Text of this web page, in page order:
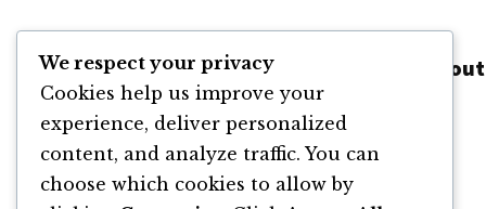
Marketingului de Al Ries și Jack Trout
ByAl RiesandJack Trout
We respect your privacy
Cookies help us improve your
experience, deliver personalized
content, and analyze traffic. You can
choose which cookies to allow by